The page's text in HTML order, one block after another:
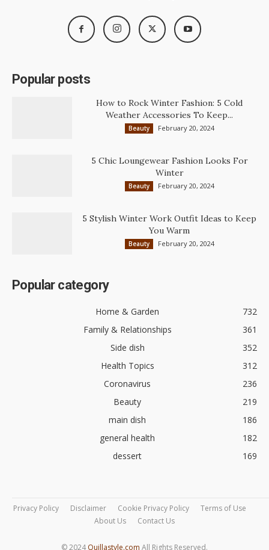
Popular posts
How to Rock Winter Fashion: 5 Cold
Weather Accessories To Keep...
Beauty February 20, 2024
5 Chic Loungewear Fashion Looks For
Winter
Beauty February 20, 2024
5 Stylish Winter Work Outfit Ideas to Keep
You Warm
Beauty February 20, 2024
Popular category
Home & Garden
732
Family & Relationships
361
Side dish
352
Health Topics
312
Coronavirus
236
Beauty
219
main dish
186
general health
182
dessert
169
Privacy Policy Disclaimer Cookie Privacy Policy
Terms of Use
About Us
Contact Us
© 2024 Quillastyle.com All Rights Reserved.